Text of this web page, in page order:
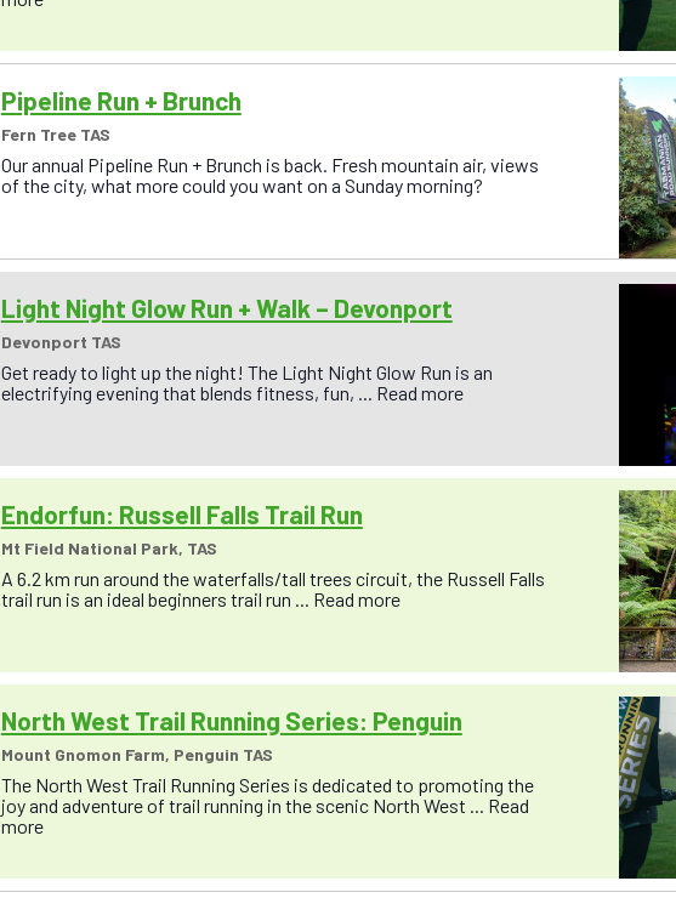
Pipeline Run + Brunch
Fern Tree TAS
Our annual Pipeline Run + Brunch is back. Fresh mountain air, views
of the city, what more could you want on a Sunday morning?
Light Night Glow Run + Walk – Devonport
Devonport TAS
Get ready to light up the night! The Light Night Glow Run is an
electrifying evening that blends fitness, fun, ... Read more
Endorfun: Russell Falls Trail Run
Mt Field National Park, TAS
A 6.2 km run around the waterfalls/tall trees circuit, the Russell Falls
trail run is an ideal beginners trail run ... Read more
North West Trail Running Series: Penguin
Mount Gnomon Farm, Penguin TAS
The North West Trail Running Series is dedicated to promoting the
joy and adventure of trail running in the scenic North West ... Read
more